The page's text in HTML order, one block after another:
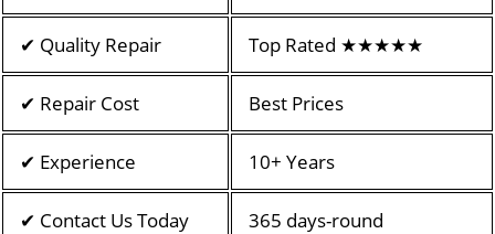
✔ Quality Repair Top Rated ★★★★★
✔ Repair Cost Best Prices
✔ Experience 10+ Years
✔ Contact Us Today 365 days-round